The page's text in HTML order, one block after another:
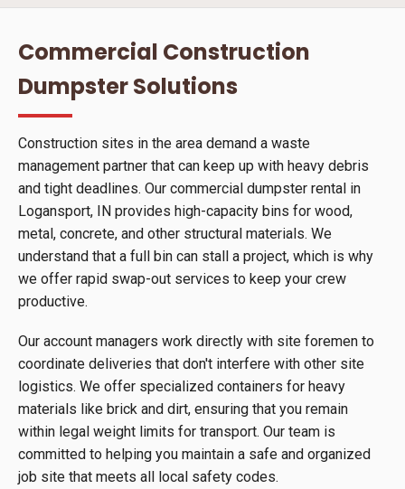
Commercial Construction
Dumpster Solutions
Construction sites in the area demand a waste
management partner that can keep up with heavy debris
and tight deadlines. Our commercial dumpster rental in
Logansport, IN provides high-capacity bins for wood,
metal, concrete, and other structural materials. We
understand that a full bin can stall a project, which is why
we offer rapid swap-out services to keep your crew
productive.
Our account managers work directly with site foremen to
coordinate deliveries that don't interfere with other site
logistics. We offer specialized containers for heavy
materials like brick and dirt, ensuring that you remain
within legal weight limits for transport. Our team is
committed to helping you maintain a safe and organized
job site that meets all local safety codes.